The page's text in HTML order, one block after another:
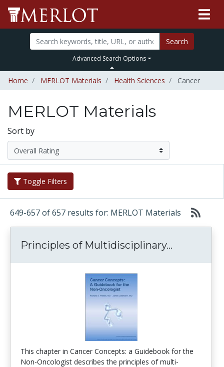
Search
Advanced Search Options
Home MERLOT Materials Health Sciences Cancer
MERLOT Materials
Sort by
Toggle Filters
649-657 of 657 results for: MERLOT Materials
Principles of Multidisciplinary...
This chapter in Cancer Concepts: a Guidebook for the
Non-Oncologist describes the principles of multi-